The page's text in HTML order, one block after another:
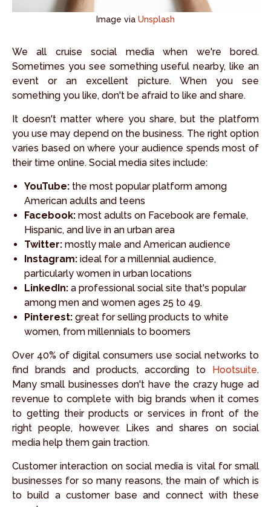
Image via Unsplash
We all cruise social media when we're bored.
Sometimes you see something useful nearby, like an
event or an excellent picture. When you see
something you like, don't be afraid to like and share.
It doesn't matter where you share, but the platform
you use may depend on the business. The right option
varies based on where your audience spends most of
their time online. Social media sites include:
YouTube: the most popular platform among
American adults and teens
Facebook: most adults on Facebook are female,
Hispanic, and live in an urban area
Twitter: mostly male and American audience
Instagram: ideal for a millennial audience,
particularly women in urban locations
LinkedIn: a professional social site that's popular
among men and women ages 25 to 49.
Pinterest: great for selling products to white
women, from millennials to boomers
Over 40% of digital consumers use social networks to
find brands and products, according to Hootsuite.
Many small businesses don't have the crazy huge ad
revenue to complete with big brands when it comes
to getting their products or services in front of the
right people, however. Likes and shares on social
media help them gain traction.
Customer interaction on social media is vital for small
businesses for so many reasons, the main of which is
to build a customer base and connect with these